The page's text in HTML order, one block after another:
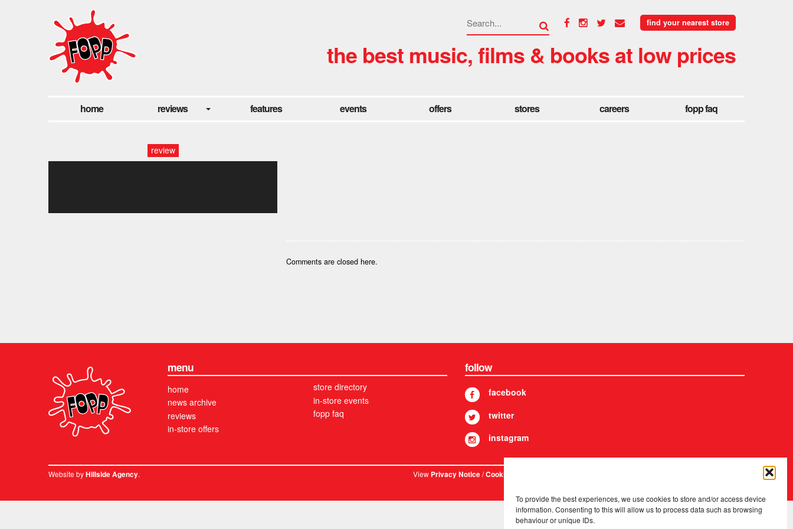
To provide the best experiences, we use cookies to store and/or access device
information. Consenting to this will allow us to process data such as browsing
behaviour or unique IDs.
find your nearest store
the best music, films & books at low prices
home reviews features events offers stores careers fopp faq
review
Comments are closed here.
menu
home
news archive
reviews
in-store offers
store directory
in-store events
fopp faq
follow
facebook
twitter
instagram
Website byHillside Agency. ViewPrivacy Notice/Cookies